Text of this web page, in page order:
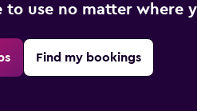
to use no matter where
Find my bookings